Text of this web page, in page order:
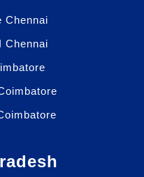
Chennai
Chennai